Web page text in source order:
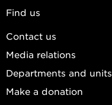
Find us
Contact us
Media relations
Departments and units
Make a donation